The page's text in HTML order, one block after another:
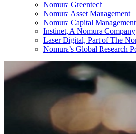
Nomura Greentech
Nomura Asset Management
Nomura Capital Management
Instinet, A Nomura Company
Laser Digital, Part of The
Nomura’s Global Research